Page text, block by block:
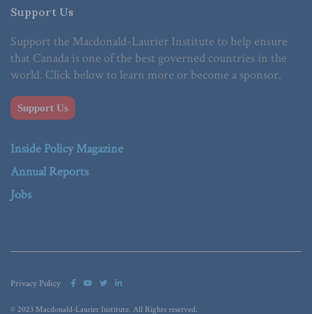
Support Us
Support the Macdonald-Laurier Institute to help ensure
that Canada is one of the best governed countries in the
world. Click below to learn more or become a sponsor.
Support Us
Inside Policy Magazine
Annual Reports
Jobs
Privacy Policy
© 2023 Macdonald-Laurier Institute. All Rights reserved.